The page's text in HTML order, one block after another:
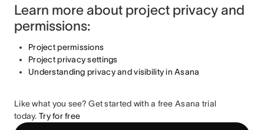
Learn more about project privacy and
permissions:
Project permissions
Project privacy settings
Understanding privacy and visibility in Asana
Like what you see? Get started with a free Asana trial
today. Try for free